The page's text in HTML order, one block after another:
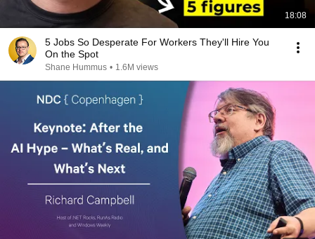
18:08
5 Jobs So Desperate For Workers They'll Hire You
On the Spot
Shane Hummus • 1.6M views